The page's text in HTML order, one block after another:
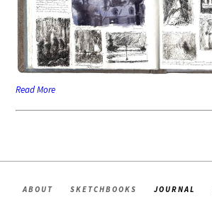
Read More
ABOUT SKETCHBOOKS JOURNAL